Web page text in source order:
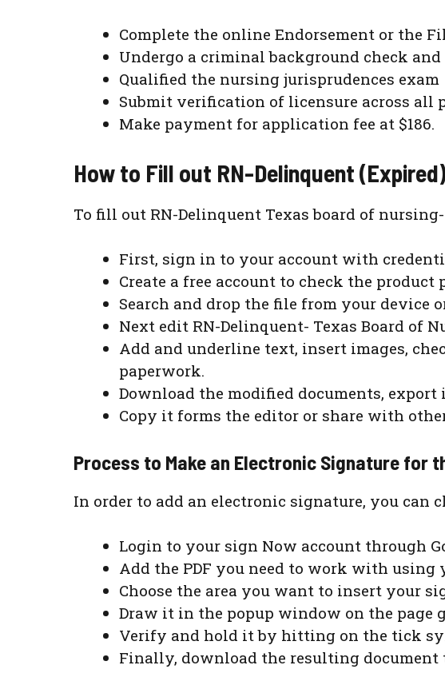
Complete the online Endorsement or the
Undergo a criminal background check
Qualified the nursing jurisprudences exam
Submit verification of licensure across all
Make payment for application fee at $186.
How to Fill out RN-Delinquent
To fill out RN-Delinquent Texas board of
First, sign in to your account with
Create a free account to check the
Search and drop the file from your device
Next edit RN-Delinquent- Texas Board of
Add and underline text, insert images,
paperwork.
Download the modified documents, export
Copy it forms the editor or share with
Process to Make an Electronic Signature for
In order to add an electronic signature, you can
Login to your sign Now account through
Add the PDF you need to work with using
Choose the area you want to insert your
Draw it in the popup window on the page
Verify and hold it by hitting on the tick
Finally, download the resulting document